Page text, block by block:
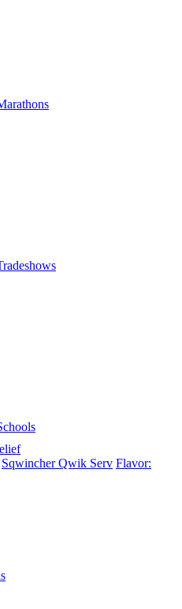
Sqwincher Qwik Serv Flavor: